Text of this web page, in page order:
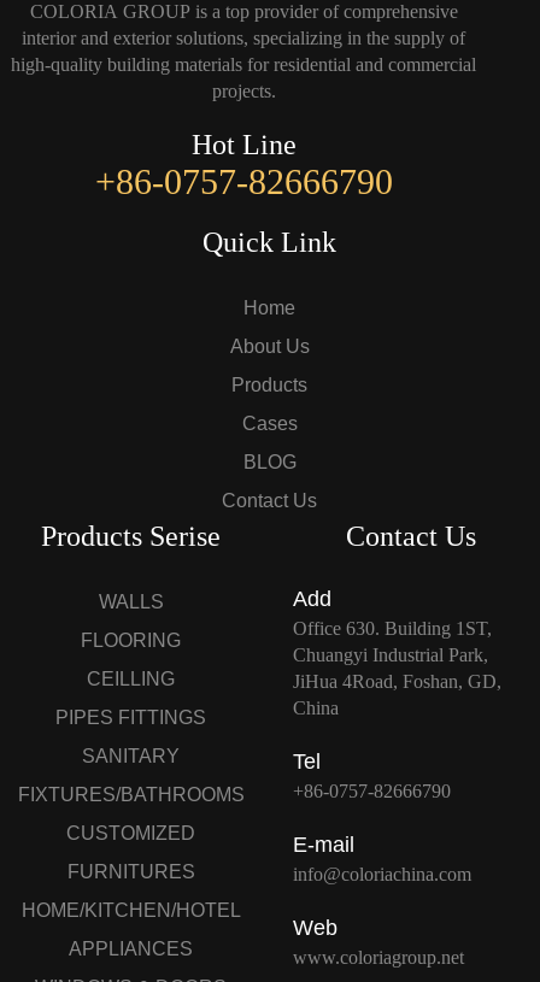
COLORIA GROUP is a top provider of comprehensive
interior and exterior solutions, specializing in the supply of
high-quality building materials for residential and commercial
projects.
Hot Line
+86-0757-82666790
Quick Link
Home
About Us
Products
Cases
BLOG
Contact Us
Products Serise
WALLS
FLOORING
CEILLING
PIPES FITTINGS
SANITARY
FIXTURES/BATHROOMS
CUSTOMIZED
FURNITURES
HOME/KITCHEN/HOTEL
APPLIANCES
Contact Us
Add
Office 630. Building 1ST,
Chuangyi Industrial Park,
JiHua 4Road, Foshan, GD,
China
Tel
+86-0757-82666790
E-mail
info@coloriachina.com
Web
www.coloriagroup.net